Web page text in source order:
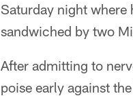
Saturday night where
sandwiched by two
After admitting to
poise early against